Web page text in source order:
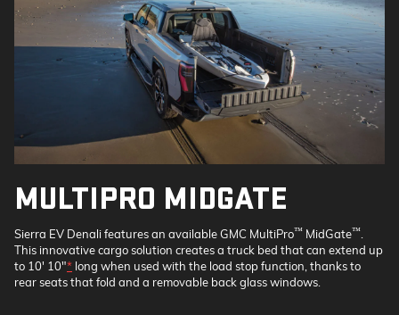
MULTIPRO MIDGATE
Sierra EV Denali features an available GMC MultiPro™ MidGate™
This innovative cargo solution creates a truck bed that can extend up
to 10' 10"* long when used with the load stop function, thanks to
rear seats that fold and a removable back glass windows.